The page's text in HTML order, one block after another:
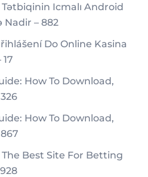
Icmalı Android
Nadir – 882
Do Online Kasina
How To Download,
How To Download,
Best Site For Betting